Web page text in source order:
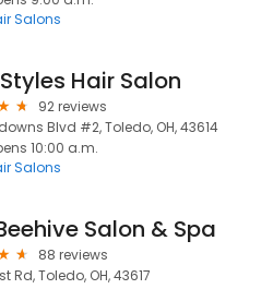
Salons
Hair Salon
92 reviews
Blvd #2, Toledo, OH, 43614
10:00 a.m.
Salons
Salon & Spa
88 reviews
Rd, Toledo, OH, 43617